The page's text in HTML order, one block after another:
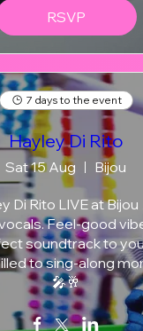
RSVP
7 days to the event
Hayley Di Rito
Sat 15 Aug Bijou
Di Rito LIVE at Bijou
Feel-good
soundtrack to
to sing-along
🎤🥂